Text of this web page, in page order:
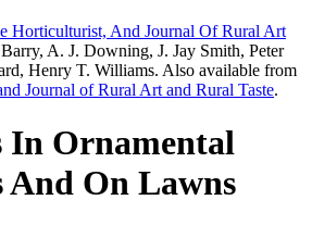
Horticulturist, And Journal Of Rural Art
A. J. Downing, J. Jay Smith, Peter
Henry T. Williams. Also available from
Journal of Rural Art and Rural Taste.
In Ornamental
And On Lawns